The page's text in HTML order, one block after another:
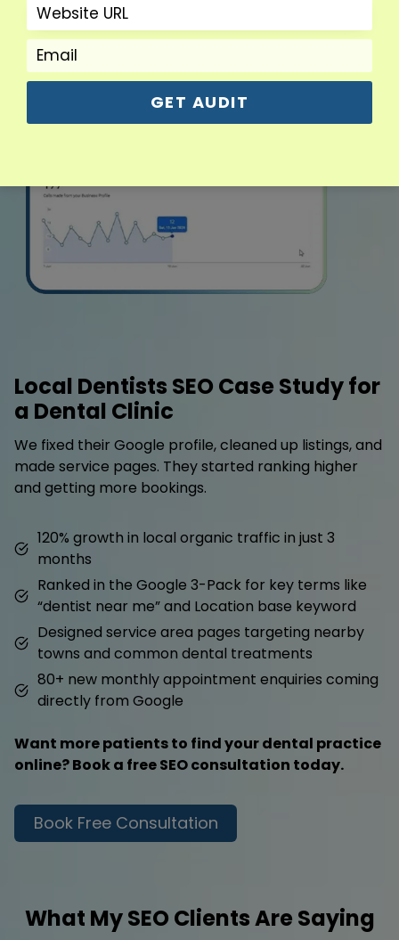
Local Dentists SEO Case Study for
a Dental Clinic
We fixed their Google profile, cleaned up listings, and
made service pages. They started ranking higher
and getting more bookings.
120% growth in local organic traffic in just 3
months
Ranked in the Google 3-Pack for key terms like
“dentist near me” and Location base keyword
Designed service area pages targeting nearby
towns and common dental treatments
80+ new monthly appointment enquiries coming
directly from Google
Want more patients to find your dental practice
online? Book a free SEO consultation today.
Book Free Consultation
What My SEO Clients Are Saying
GET AUDIT